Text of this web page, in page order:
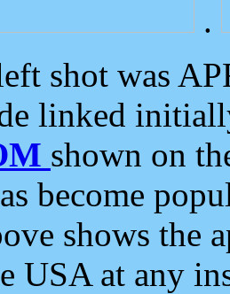
.
shot was
linked
shown on
become
shows the
USA at any